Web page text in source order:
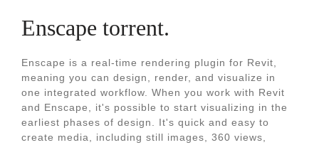
Enscape torrent.
Enscape is a real-time rendering plugin for Revit,
meaning you can design, render, and visualize in
one integrated workflow. When you work with Revit
and Enscape, it's possible to start visualizing in the
earliest phases of design. It's quick and easy to
create media, including still images, 360 views,